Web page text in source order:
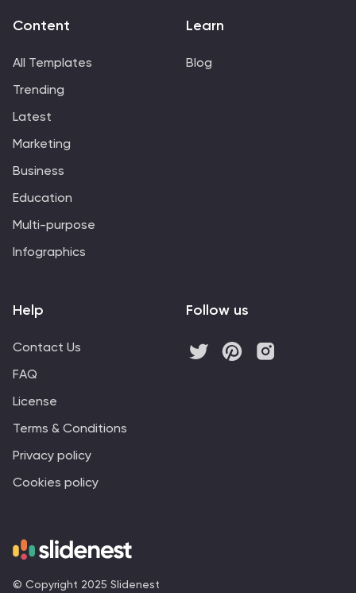
© Copyright 2025 Slidenest
Content
All Templates
Trending
Latest
Marketing
Business
Education
Multi-purpose
Infographics
Learn
Blog
Help
Contact Us
FAQ
License
Terms & Conditions
Privacy policy
Cookies policy
Follow us